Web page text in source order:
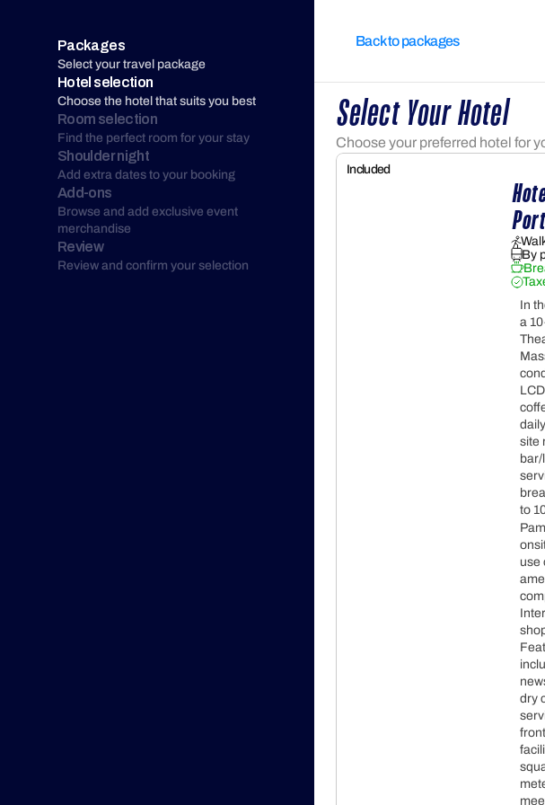
Packages
Select your travel package
Hotel selection
Choose the hotel that suits you best
Room selection
Find the perfect room for your stay
Shoulder night
Add extra dates to your booking
Review
Review and confirm your selection
Add-ons
Browse and add exclusive event
merchandise
Back to packages
Select Your Hotel
Choose your preferred hotel for
Port
By
In
a
site
to
use
dry
Included